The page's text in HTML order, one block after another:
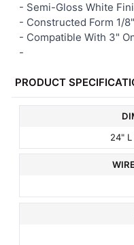
- Semi-Gloss White
- Constructed Form 1/
- Compatible With 3"
-
PRODUCT
24"